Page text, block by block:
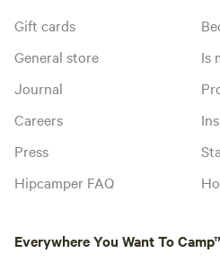
Gift cards
General store
Journal
Careers
Press
Hipcamper FAQ
Is
Everywhere You Want To